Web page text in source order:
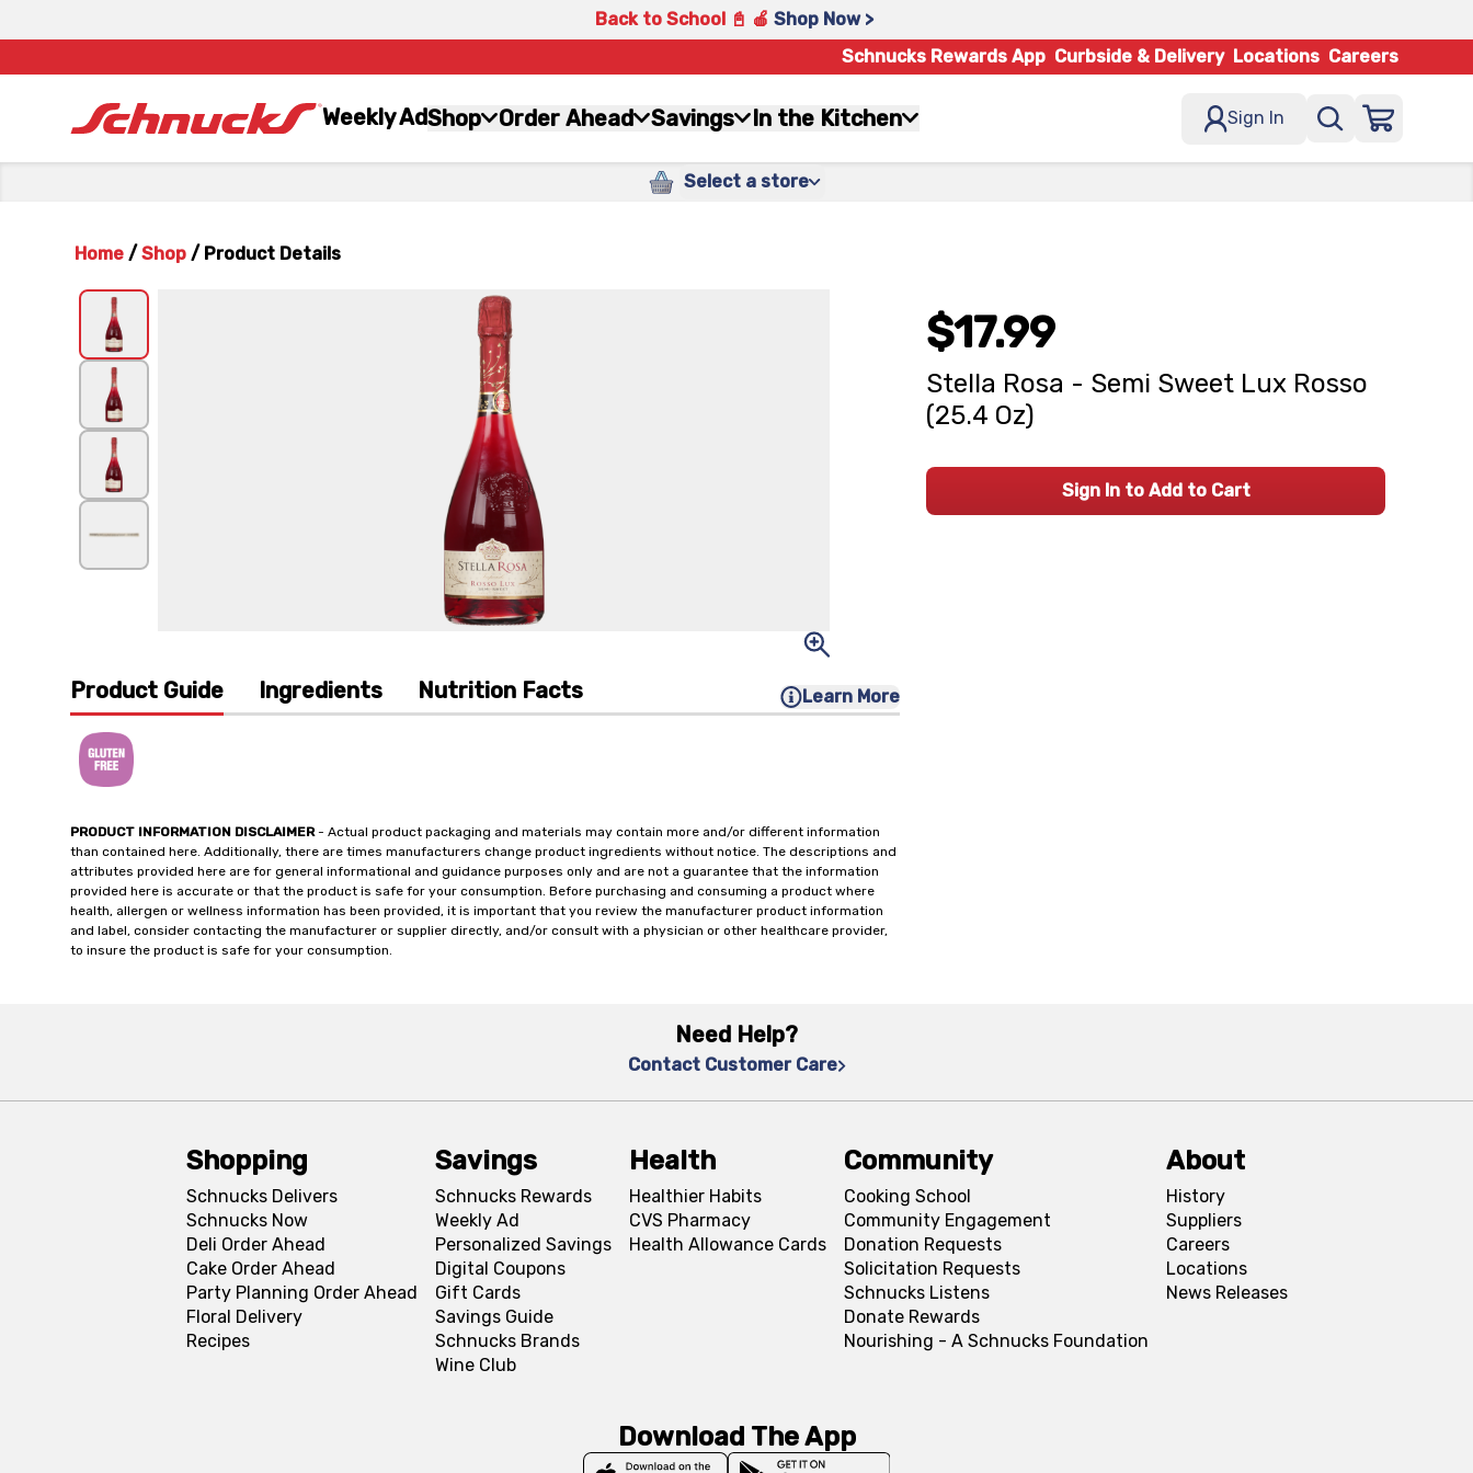
Back to School 📓 🍎 Shop Now >
Schnucks Rewards App Curbside & Delivery Locations Careers
Weekly AdShop Order Ahead Savings In the Kitchen Sign In
Select a store
Home / Shop / Product Details
Product Guide Ingredients Nutrition Facts Learn More
PRODUCT INFORMATION DISCLAIMER- Actual product packaging and materials may contain more and/or different information
than contained here. Additionally, there are times manufacturers change product ingredients without notice. The descriptions and
attributes provided here are for general informational and guidance purposes only and are not a guarantee that the information
provided here is accurate or that the product is safe for your consumption. Before purchasing and consuming a product where
health, allergen or wellness information has been provided, it is important that you review the manufacturer product information
and label, consider contacting the manufacturer or supplier directly, and/or consult with a physician or other healthcare provider,
to insure the product is safe for your consumption.
$17.99
Stella Rosa - Semi Sweet Lux Rosso
(25.4 Oz)
Sign In to Add to Cart
Need Help?
Contact Customer Care
Shopping
Schnucks Delivers
Schnucks Now
Deli Order Ahead
Cake Order Ahead
Party Planning Order Ahead
Floral Delivery
Recipes
Savings
Schnucks Rewards
Weekly Ad
Personalized Savings
Digital Coupons
Gift Cards
Savings Guide
Schnucks Brands
Wine Club
Health
Healthier Habits
CVS Pharmacy
Health Allowance Cards
Community
Cooking School
Community Engagement
Donation Requests
Solicitation Requests
Schnucks Listens
Donate Rewards
Nourishing - A Schnucks Foundation
About
History
Suppliers
Careers
Locations
News Releases
Download The App